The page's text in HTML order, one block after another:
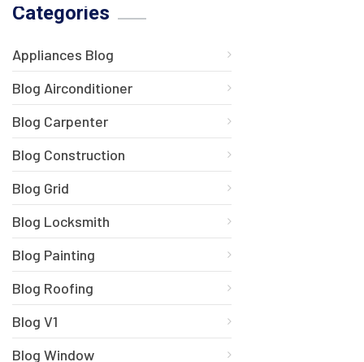
Categories
Appliances Blog
Blog Airconditioner
Blog Carpenter
Blog Construction
Blog Grid
Blog Locksmith
Blog Painting
Blog Roofing
Blog V1
Blog Window